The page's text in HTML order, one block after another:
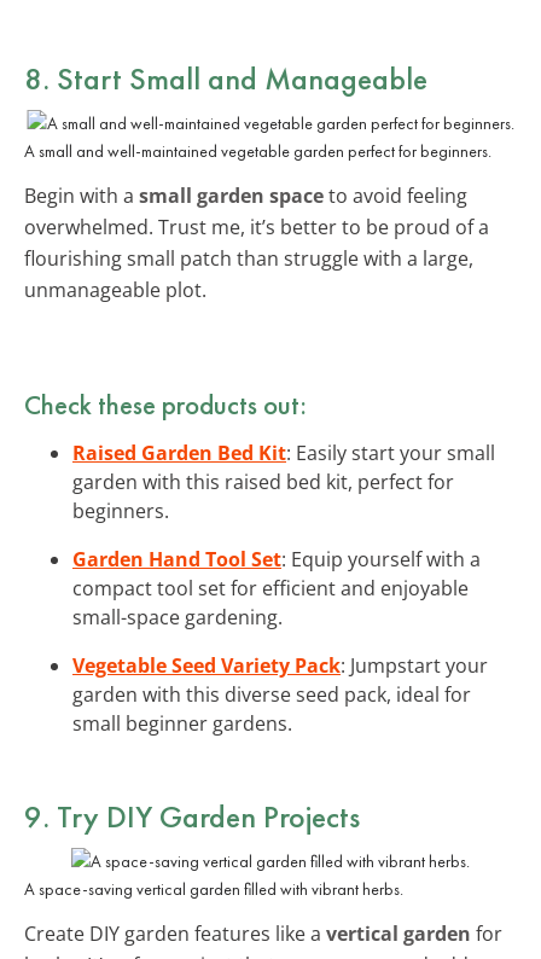
8. Start Small and Manageable
A small and well-maintained vegetable garden perfect for beginners.
Begin with a small garden spaceto avoid feeling
overwhelmed. Trust me, it’s better to be proud of a
flourishing small patch than struggle with a large,
unmanageable plot.
Check these products out:
Raised Garden Bed Kit: Easily start your small
garden with this raised bed kit, perfect for
beginners.
Garden Hand Tool Set: Equip yourself with a
compact tool set for efficient and enjoyable
small-space gardening.
Vegetable Seed Variety Pack: Jumpstart your
garden with this diverse seed pack, ideal for
small beginner gardens.
9. Try DIY Garden Projects
A space-saving vertical garden filled with vibrant herbs.
Create DIY garden features like a vertical garden for